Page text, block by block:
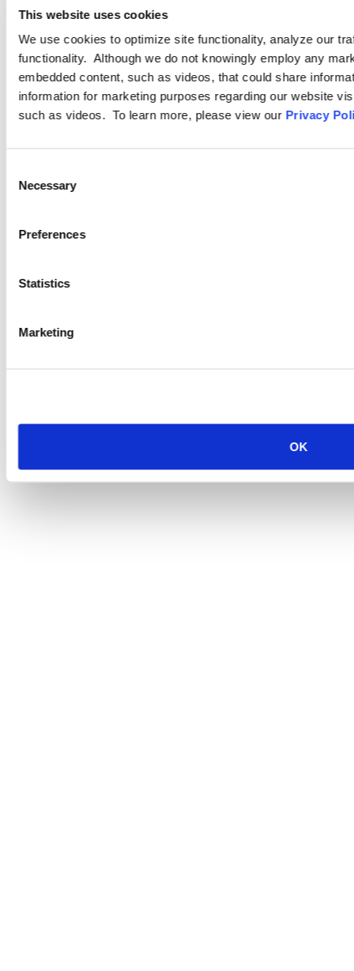
This website uses cookies
We use cookies to optimize site functionality, analyze our
functionality. Although we do not knowingly employ any
embedded content, such as videos, that could share
information for marketing purposes regarding our website
such as videos. To learn more, please view our Privacy
Selection
Necessary
Preferences
Statistics
Marketing
OK